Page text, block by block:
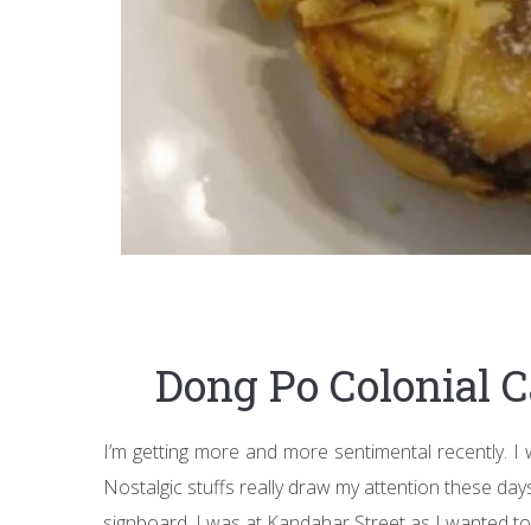
Dong Po Colonial
I’m getting more and more sentimental recently.
Nostalgic stuffs really draw my attention these